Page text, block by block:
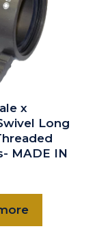
x
Long
MADE IN